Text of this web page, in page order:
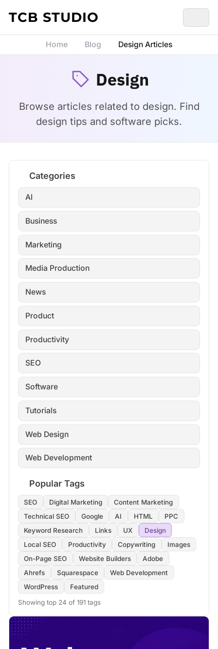
Skip to content
TCB STUDIO
Home Blog Design Articles
Design
Browse articles related to design. Find
design tips and software picks.
Categories
AI
Business
Marketing
Media Production
News
Product
Productivity
SEO
Software
Tutorials
Web Design
Web Development
Popular Tags
SEO Digital Marketing
Content Marketing
Technical SEO
Google AI HTML
PPC
Keyword Research
Links UX
Design
Local SEO
Productivity Copywriting
Images
On-Page SEO
Website Builders
Adobe
Ahrefs
Squarespace
Web Development
WordPress
Featured
Showing top 24 of 191 tags